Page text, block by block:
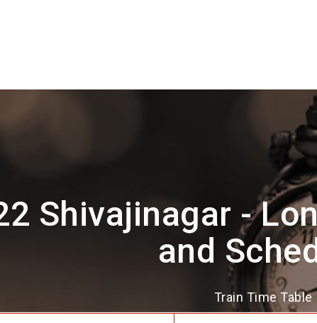
Shivajinagar -
and
Train Time Table